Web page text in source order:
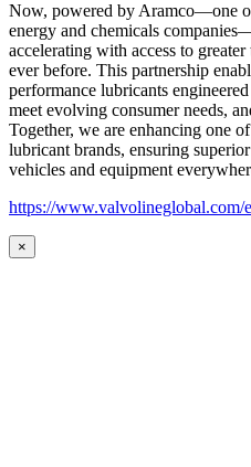
Now, powered by Aramco—one
energy and chemicals
accelerating with access to
ever before. This partnership
performance lubricants
meet evolving consumer needs,
Together, we are enhancing one
lubricant brands, ensuring
vehicles and equipment
https://www.valvolineglobal.com/
×